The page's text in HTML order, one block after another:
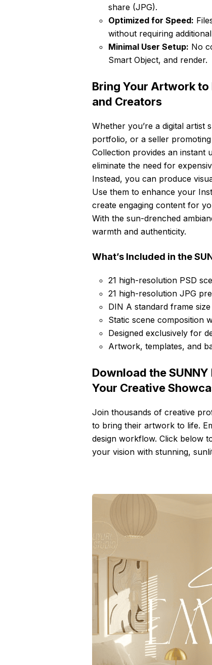
share (JPG).
Optimized for Speed:
without requiring
Minimal User Setup: No
Smart Object, and render.
Bring Your Artwork
and Creators
Whether you’re a digital artist
portfolio, or a seller
Collection provides an instant
eliminate the need for
Instead, you can produce
Use them to enhance your
create engaging content for
With the sun-drenched
warmth and authenticity.
What’s Included in the
21 high-resolution PSD
21 high-resolution JPG
DIN A standard frame
Static scene composition
Designed exclusively for
Artwork, templates, and
Download the
Your Creative
Join thousands of creative
to bring their artwork to life.
design workflow. Click below
your vision with stunning,